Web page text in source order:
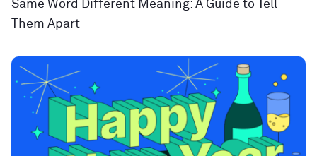
Same Word Different Meaning: A Guide to Tell
Them Apart